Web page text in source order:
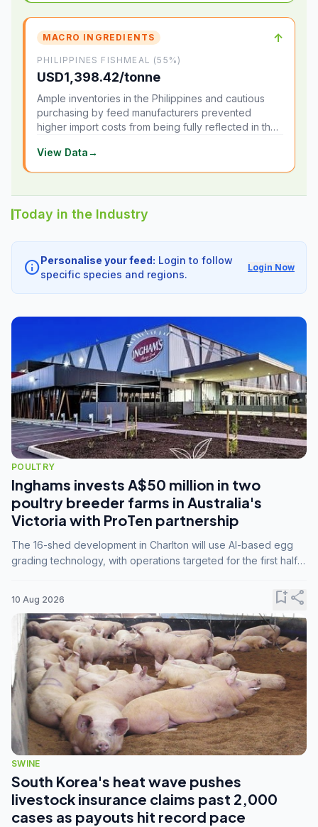
MACRO INGREDIENTS ↑
PHILIPPINES FISHMEAL (55%)
USD1,398.42/tonne
Ample inventories in the Philippines and cautious
purchasing by feed manufacturers prevented
higher import costs from being fully reflected in the
View Data→
Today in the Industry
infoPersonalise your feed: Login to follow
specific species and regions.
Login Now
POULTRY
Inghams invests A$50 million in two
poultry breeder farms in Australia's
Victoria with ProTen partnership
The 16-shed development in Charlton will use AI-based egg
grading technology, with operations targeted for the first half
10 Aug 2026 bookmark_addshare
SWINE
South Korea's heat wave pushes
livestock insurance claims past 2,000
cases as payouts hit record pace